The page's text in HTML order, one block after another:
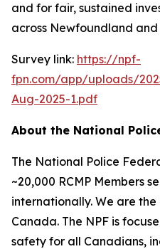
and for fair, sustained
across Newfoundland
Survey link: https://npf-
fpn.com/app/uploads/
Aug-2025-1.pdf
About the National
The National Police
~20,000 RCMP Members
internationally. We are
Canada. The NPF is
safety for all Canadians,